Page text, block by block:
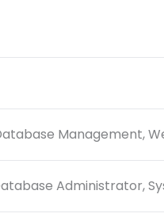
Management,
Administrator,